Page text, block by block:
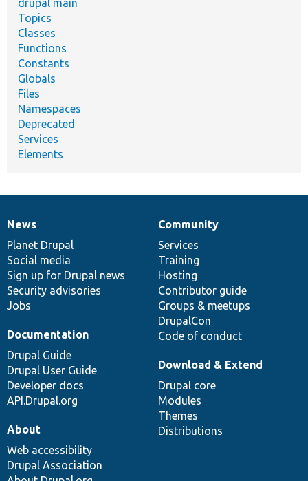
drupal main
Topics
Classes
Functions
Constants
Globals
Files
Namespaces
Deprecated
Services
Elements
News
items
News
Planet Drupal
Social media
Sign up for Drupal news
Security advisories
Jobs
Our
community
Community
Services
Training
Hosting
Contributor guide
Groups & meetups
DrupalCon
Code of conduct
Documentation
Documentation
Drupal Guide
Drupal User Guide
Developer docs
API.Drupal.org
Drupal
code
base
Download & Extend
Drupal core
Modules
Themes
Distributions
Governance
of
community
About
Web accessibility
Drupal Association